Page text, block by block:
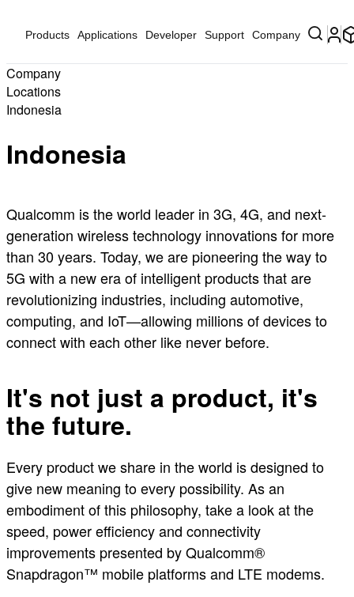
Products Applications Developer Support Company
Company
Locations
Indonesia
Indonesia
Qualcomm is the world leader in 3G, 4G, and next-
generation wireless technology innovations for more
than 30 years. Today, we are pioneering the way to
5G with a new era of intelligent products that are
revolutionizing industries, including automotive,
computing, and IoT—allowing millions of devices to
connect with each other like never before.
It's not just a product, it's
the future.
Every product we share in the world is designed to
give new meaning to every possibility. As an
embodiment of this philosophy, take a look at the
speed, power efficiency and connectivity
improvements presented by Qualcomm®
Snapdragon™ mobile platforms and LTE modems.